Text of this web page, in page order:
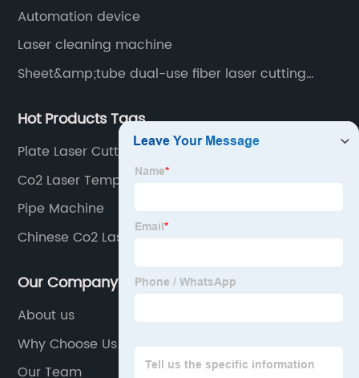
Automation device
Laser cleaning machine
Sheet&amp;tube dual-use fiber laser cutting
Hot Products Tags
Plate Laser Cutting Machine
Co2 Laser Temperature
Pipe Machine
Chinese Co2 Laser Cutter
Our Company
About us
Why Choose Us
Our Team